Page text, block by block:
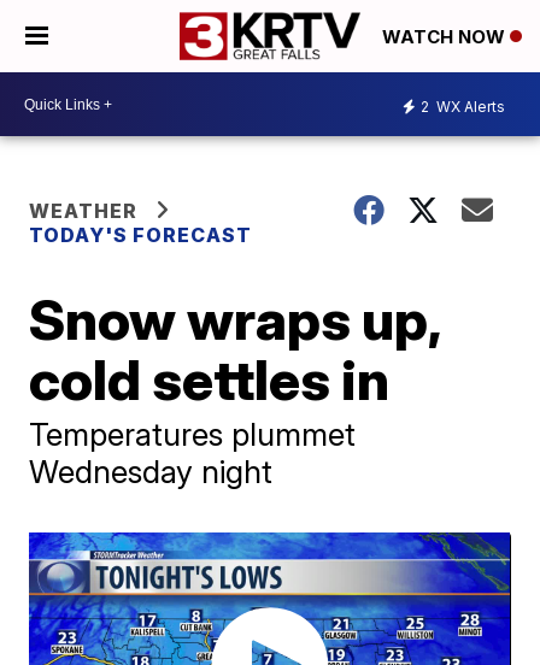
WATCH NOW
2 WX Alerts
WEATHER
TODAY'S FORECAST
Snow wraps up,
cold settles in
Temperatures plummet
Wednesday night